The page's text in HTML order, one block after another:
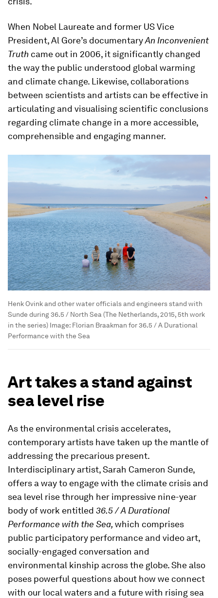
When Nobel Laureate and former US Vice
President, Al Gore’s documentaryAn Inconvenient
Truth came out in 2006, it significantly changed
the way the public understood global warming
and climate change. Likewise, collaborations
between scientists and artists can be effective in
articulating and visualising scientific conclusions
regarding climate change in a more accessible,
comprehensible and engaging manner.
Henk Ovink and other water officials and engineers stand with
Sunde during 36.5 / North Sea (The Netherlands, 2015, 5th work
in the series) Image: Florian Braakman for 36.5 / A Durational
Performance with the Sea
Art takes a stand against
sea level rise
As the environmental crisis accelerates,
contemporary artists have taken up the mantle of
addressing the precarious present.
Interdisciplinary artist, Sarah Cameron Sunde,
offers a way to engage with the climate crisis and
sea level rise through her impressive nine-year
body of work entitled 36.5 / A Durational
Performance with the Sea,which comprises
public participatory performance and video art,
socially-engaged conversation and
environmental kinship across the globe. She also
poses powerful questions about how we connect
with our local waters and a future with rising sea